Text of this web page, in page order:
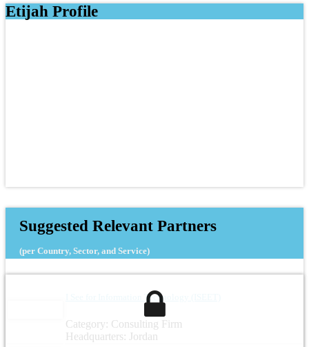
Etijah Profile
Suggested Relevant Partners
(per Country, Sector, and Service)
I See for Information Technology (ISEET)
Category: Consulting Firm
Headquarters: Jordan